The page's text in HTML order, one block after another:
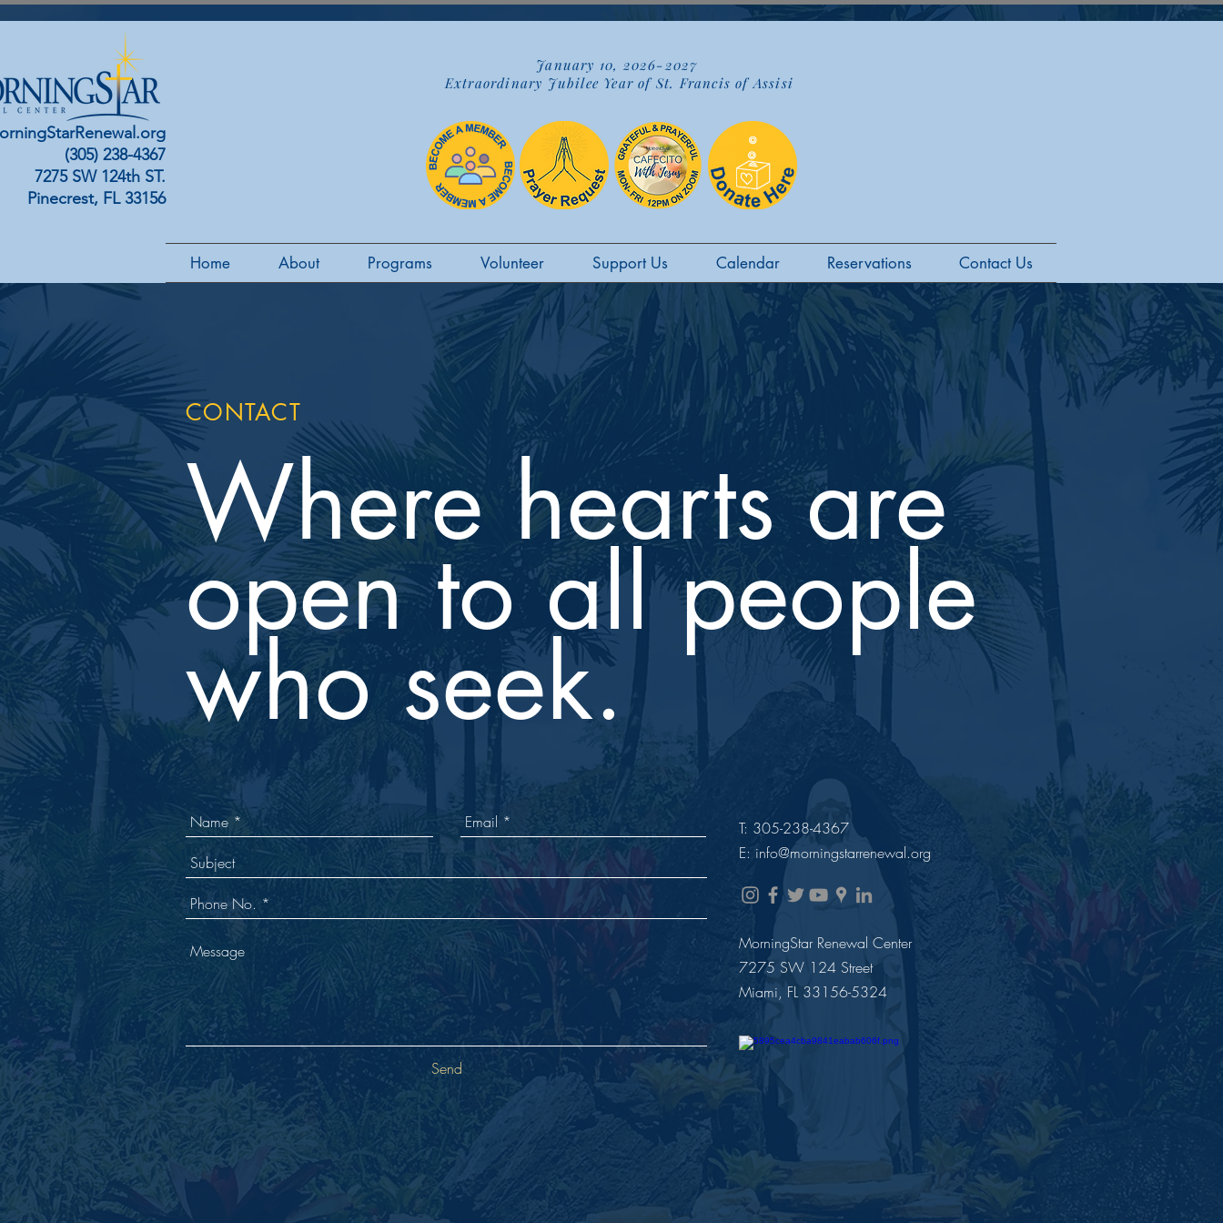
January 10, 2026-2027
Extraordinary Jubilee Year of St. Francis of Assisi
(305) 238-4367
7275 SW 124th ST.
Pinecrest, FL 33156
Home About Programs Volunteer Support Us Calendar Reservations Contact Us
CONTACT
Where hearts are
open to all people
who seek.
Send
T: 305-238-4367
E: info@morningstarrenewal.org
MorningStar Renewal Center
7275 SW 124 Street
Miami, FL 33156-5324